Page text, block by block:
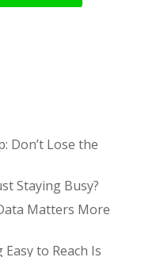
Don’t Lose the
Staying Busy?
Matters More
to Reach Is